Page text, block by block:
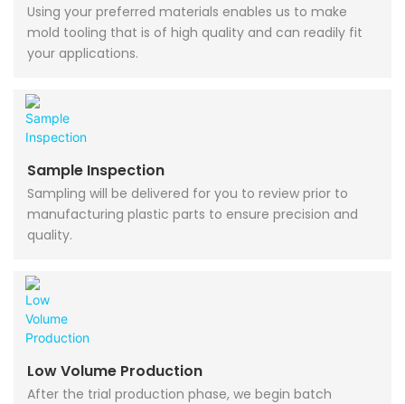
Using your preferred materials enables us to make
mold tooling that is of high quality and can readily fit
your applications.
Sample Inspection
Sampling will be delivered for you to review prior to
manufacturing plastic parts to ensure precision and
quality.
Low Volume Production
After the trial production phase, we begin batch